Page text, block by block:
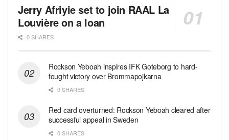
Jerry Afriyie set to join RAAL La
Louvière on a loan
0 SHARES
Rockson Yeboah inspires IFK Goteborg to hard-
fought victory over Brommapojkarna
0 SHARES
Red сard overturned: Rockson Yeboah cleared after
successful appeal in Sweden
0 SHARES